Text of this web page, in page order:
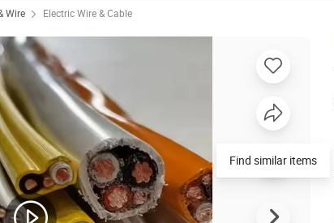
Wire Electric Wire & Cable